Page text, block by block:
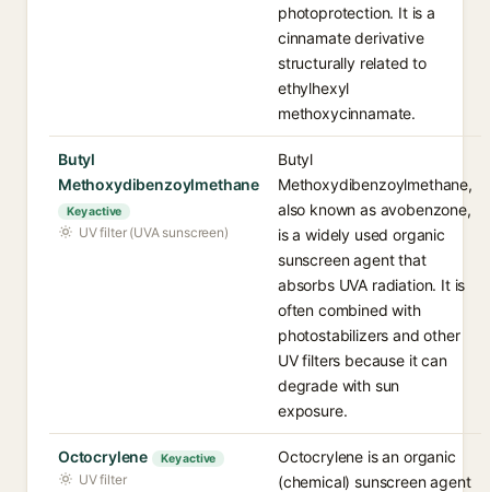
photoprotection. It is a
cinnamate derivative
structurally related to
ethylhexyl
methoxycinnamate.
Butyl
Methoxydibenzoylmethane
Key active
UV filter (UVA sunscreen)
Butyl
Methoxydibenzoylmethane,
also known as avobenzone,
is a widely used organic
sunscreen agent that
absorbs UVA radiation. It is
often combined with
photostabilizers and other
UV filters because it can
degrade with sun
exposure.
Octocrylene Key active
UV filter
Octocrylene is an organic
(chemical) sunscreen agent